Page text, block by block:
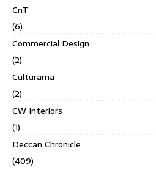
CnT
(6)
Commercial Design
(2)
Culturama
(2)
CW Interiors
(1)
Deccan Chronicle
(409)